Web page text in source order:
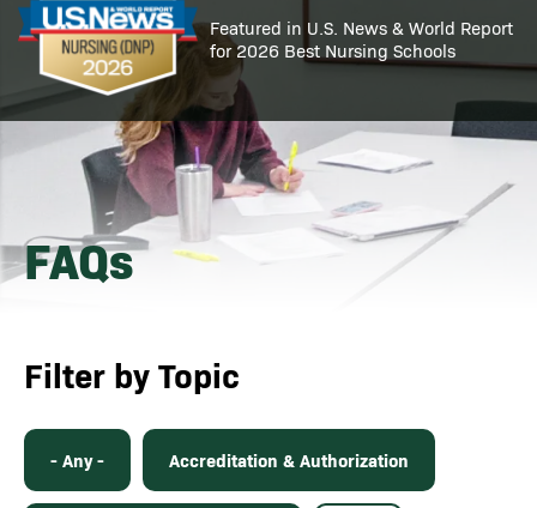
FAQs
Featured in U.S. News & World Report
for 2026 Best Nursing Schools
Filter by Topic
- Any - Accreditation & Authorization